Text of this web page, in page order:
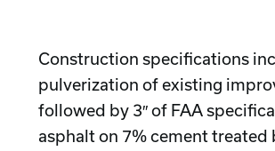
Construction specifications
pulverization of existing
followed by 3″ of FAA
asphalt on 7% cement treated